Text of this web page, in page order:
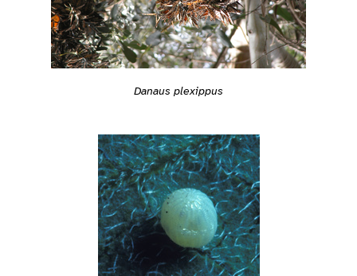
Danaus plexippus